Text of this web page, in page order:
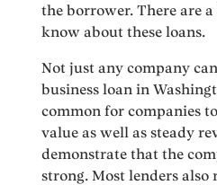
the borrower. There are
know about these loans.
Not just any company
business loan in
common for companies
value as well as steady
demonstrate that the
strong. Most lenders also